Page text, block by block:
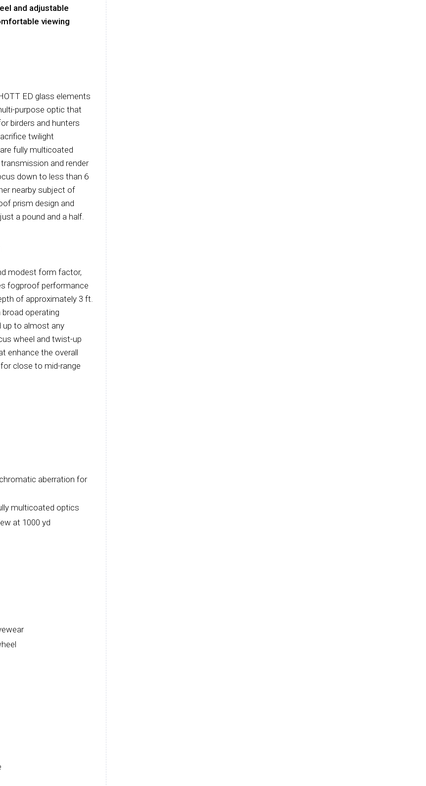
and adjustable
viewing
ED glass elements
purpose optic that
birders and hunters
twilight
fully multicoated
and render
down to less than 6
nearby subject of
prism design and
a pound and a half.
modest form factor,
fogproof performance
of approximately 3 ft.
operating
up to almost any
wheel and twist-up
enhance the overall
close to mid-range
aberration for
multicoated optics
at 1000 yd